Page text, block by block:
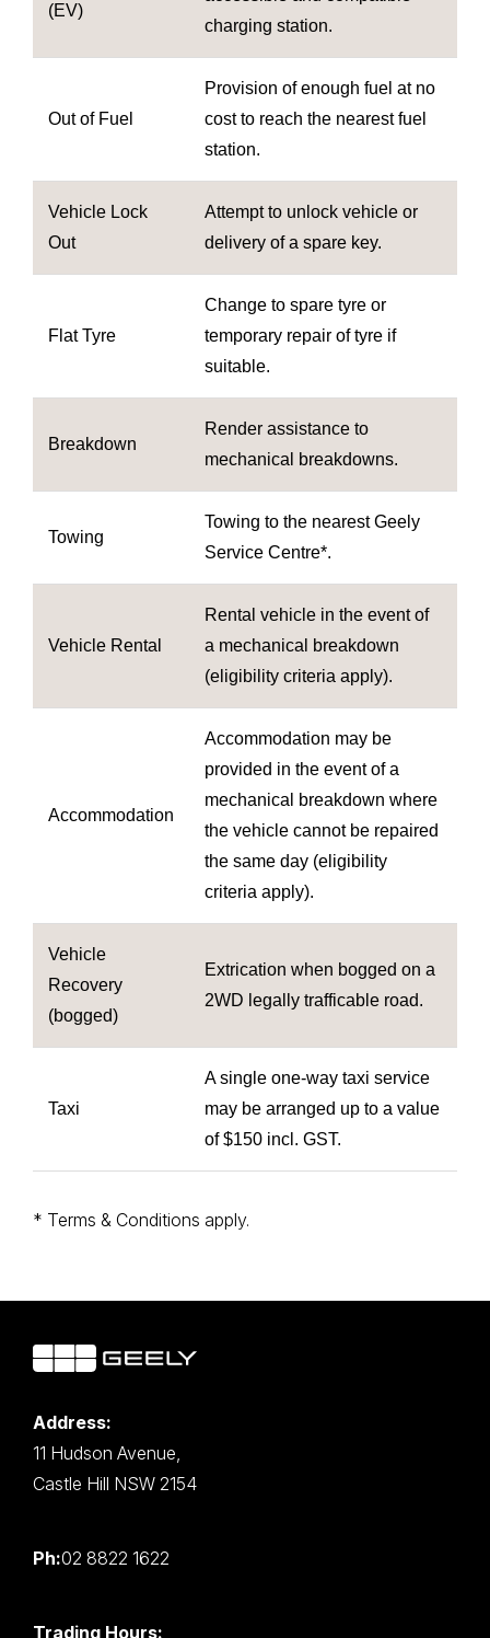
(EV)
charging station.
Out of Fuel
Provision of enough fuel at no
cost to reach the nearest fuel
station.
Vehicle Lock
Out
Attempt to unlock vehicle or
delivery of a spare key.
Flat Tyre
Change to spare tyre or
temporary repair of tyre if
suitable.
Breakdown
Render assistance to
mechanical breakdowns.
Towing
Towing to the nearest Geely
Service Centre*.
Vehicle Rental
Rental vehicle in the event of
a mechanical breakdown
(eligibility criteria apply).
Accommodation
Accommodation may be
provided in the event of a
mechanical breakdown where
the vehicle cannot be repaired
the same day (eligibility
criteria apply).
Vehicle
Recovery
(bogged)
Extrication when bogged on a
2WD legally trafficable road.
Taxi
A single one-way taxi service
may be arranged up to a value
of $150 incl. GST.
* Terms & Conditions apply.
Address:
11 Hudson Avenue,
Castle Hill NSW 2154
Ph:02 8822 1622
Trading Hours: